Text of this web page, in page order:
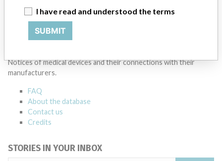
Source
Notices of medical devices and their connections with their
manufacturers.
FAQ
About the database
Contact us
Credits
STORIES IN YOUR INBOX
I have read and understood the terms
SUBMIT